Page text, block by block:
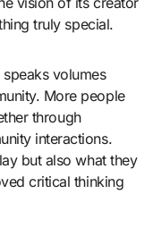
truly special.
volumes
More people
through
interactions.
but also what they
critical thinking